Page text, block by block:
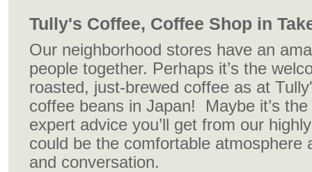
Tully's Coffee, Coffee Shop in
Our neighborhood stores have an
people together. Perhaps it’s the
roasted, just-brewed coffee as at
coffee beans in Japan! Maybe it’s
expert advice you’ll get from our
could be the comfortable atmosphere
and conversation.